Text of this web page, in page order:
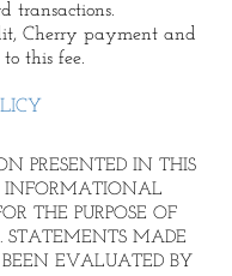
transactions.
Cherry payment and
this fee.
PRESENTED IN THIS
INFORMATIONAL
THE PURPOSE OF
STATEMENTS MADE
EVALUATED BY